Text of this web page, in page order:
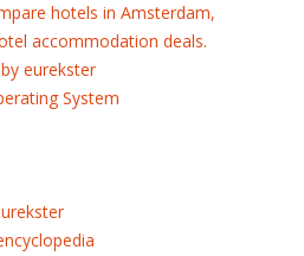
hotels in Amsterdam,
accommodation deals.
eurekster
System